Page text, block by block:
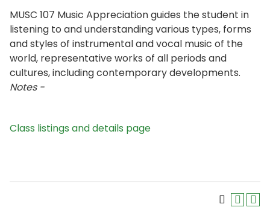
MUSC 107 Music Appreciation guides the student in
listening to and understanding various types, forms
and styles of instrumental and vocal music of the
world, representative works of all periods and
cultures, including contemporary developments.
Notes -
Class listings and details page